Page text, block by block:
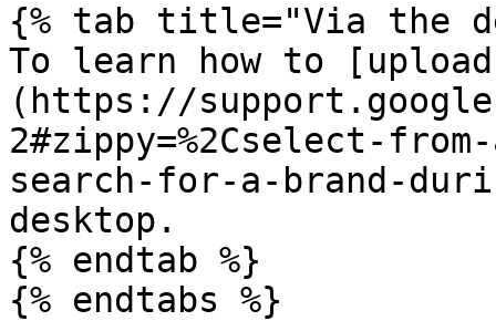
{% tab title="Via the
To learn how to
(https://
2#zippy=%2Cselect-
search-for-a-brand-
desktop.
{% endtab %}
{% endtabs %}